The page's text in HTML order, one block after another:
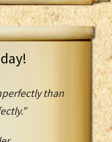
than